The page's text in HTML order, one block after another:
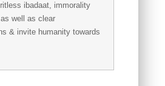
ibadaat, immorality
well as clear
& invite humanity towards